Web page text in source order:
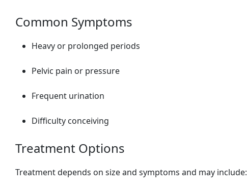
Common Symptoms
Heavy or prolonged periods
Pelvic pain or pressure
Frequent urination
Difficulty conceiving
Treatment Options
Treatment depends on size and symptoms and may include: